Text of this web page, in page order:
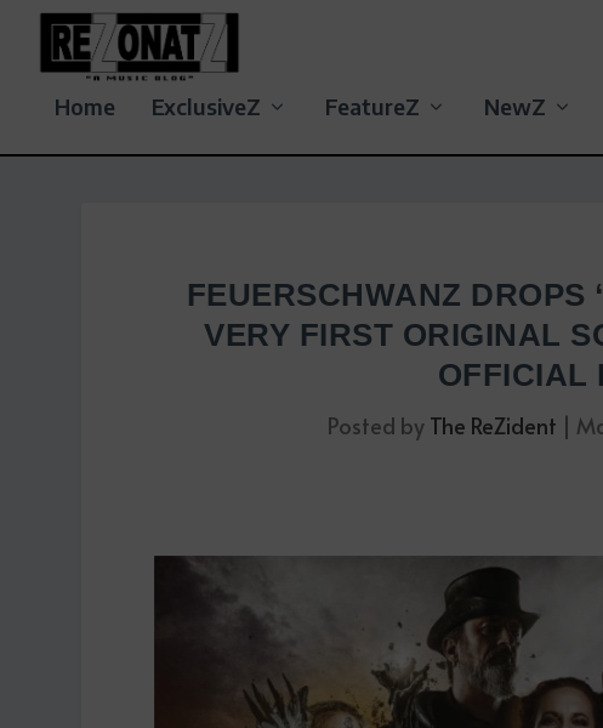
Home ExclusiveZ FeatureZ NewZ
FEUERSCHWANZ DROPS
VERY FIRST ORIGINAL
OFFICIAL
Posted by The ReZident |